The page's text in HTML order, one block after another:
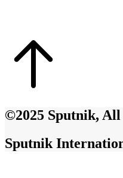
©2025 Sputnik, All
Sputnik